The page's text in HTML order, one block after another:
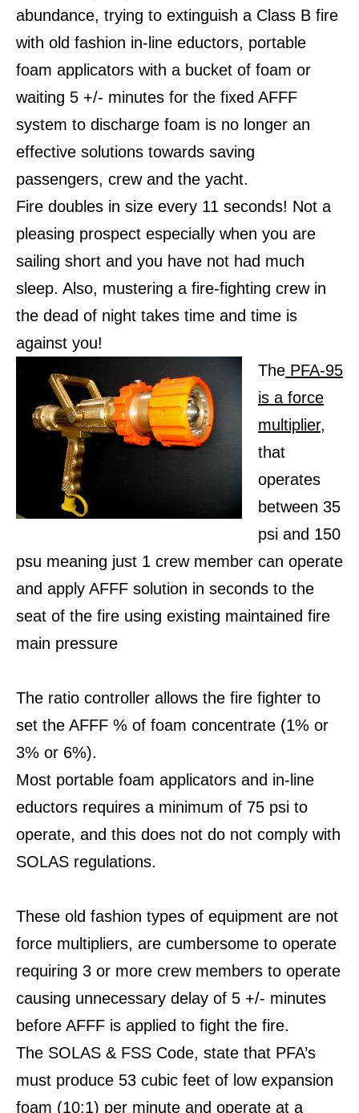
abundance, trying to extinguish a Class B fire
with old fashion in-line eductors, portable
foam applicators with a bucket of foam or
waiting 5 +/- minutes for the fixed AFFF
system to discharge foam is no longer an
effective solutions towards saving
passengers, crew and the yacht.
Fire doubles in size every 11 seconds! Not a
pleasing prospect especially when you are
sailing short and you have not had much
sleep. Also, mustering a fire-fighting crew in
the dead of night takes time and time is
against you!
The PFA-95
is a force
multiplier,
that
operates
between 35
psi and 150
psu meaning just 1 crew member can operate
and apply AFFF solution in seconds to the
seat of the fire using existing maintained fire
main pressure
The ratio controller allows the fire fighter to
set the AFFF % of foam concentrate (1% or
3% or 6%).
Most portable foam applicators and in-line
eductors requires a minimum of 75 psi to
operate, and this does not do not comply with
SOLAS regulations.
These old fashion types of equipment are not
force multipliers, are cumbersome to operate
requiring 3 or more crew members to operate
causing unnecessary delay of 5 +/- minutes
before AFFF is applied to fight the fire.
The SOLAS & FSS Code, state that PFA’s
must produce 53 cubic feet of low expansion
foam (10:1) per minute and operate at a